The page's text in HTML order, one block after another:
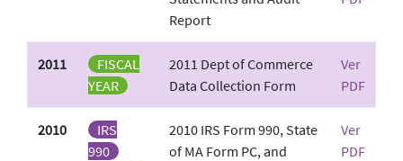
Report
2011
FISCAL
YEAR
2011 Dept of Commerce
Data Collection Form
Ver
PDF
2010
IRS
990
2010 IRS Form 990, State
of MA Form PC, and
Ver
PDF